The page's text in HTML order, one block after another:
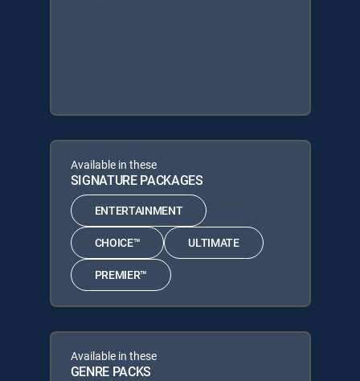
Available in these
SIGNATURE PACKAGES
ENTERTAINMENT
CHOICE™ ULTIMATE
PREMIER™
Available in these
GENRE PACKS